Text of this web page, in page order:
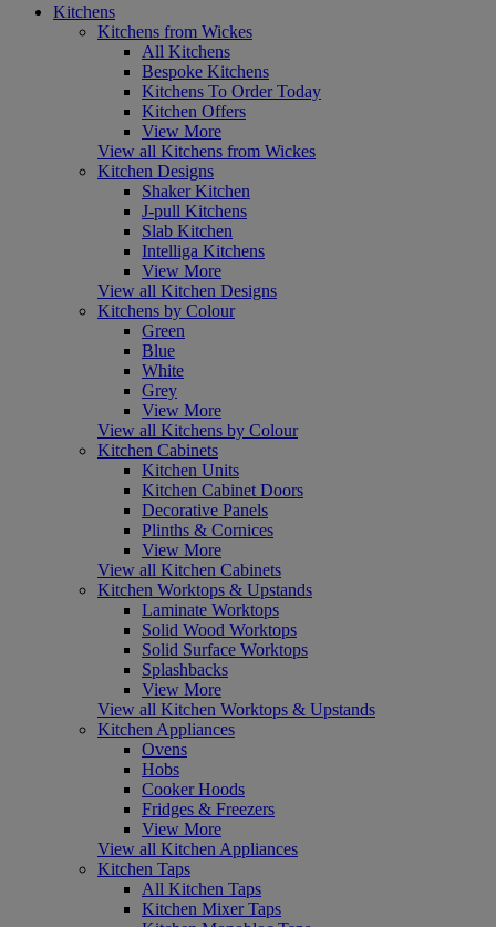
Kitchens
Kitchens from Wickes
All Kitchens
Bespoke Kitchens
Kitchens To Order Today
Kitchen Offers
View More
View all Kitchens from Wickes
Kitchen Designs
Shaker Kitchen
J-pull Kitchens
Slab Kitchen
Intelliga Kitchens
View More
View all Kitchen Designs
Kitchens by Colour
Green
Blue
White
Grey
View More
View all Kitchens by Colour
Kitchen Cabinets
Kitchen Units
Kitchen Cabinet Doors
Decorative Panels
Plinths & Cornices
View More
View all Kitchen Cabinets
Kitchen Worktops & Upstands
Laminate Worktops
Solid Wood Worktops
Solid Surface Worktops
Splashbacks
View More
View all Kitchen Worktops & Upstands
Kitchen Appliances
Ovens
Hobs
Cooker Hoods
Fridges & Freezers
View More
View all Kitchen Appliances
Kitchen Taps
All Kitchen Taps
Kitchen Mixer Taps